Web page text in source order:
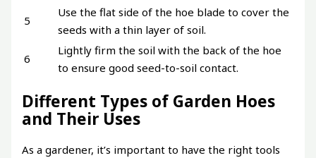
5
Use the flat side of the hoe blade to cover the
seeds with a thin layer of soil.
6
Lightly firm the soil with the back of the hoe
to ensure good seed-to-soil contact.
Different Types of Garden Hoes
and Their Uses
As a gardener, it’s important to have the right tools